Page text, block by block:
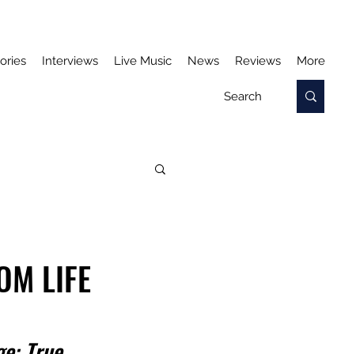
Interviews Live Music News Reviews More
LIFE